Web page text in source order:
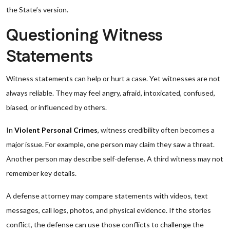
the State’s version.
Questioning Witness
Statements
Witness statements can help or hurt a case. Yet witnesses are not
always reliable. They may feel angry, afraid, intoxicated, confused,
biased, or influenced by others.
In Violent Personal Crimes, witness credibility often becomes a
major issue. For example, one person may claim they saw a threat.
Another person may describe self-defense. A third witness may not
remember key details.
A defense attorney may compare statements with videos, text
messages, call logs, photos, and physical evidence. If the stories
conflict, the defense can use those conflicts to challenge the